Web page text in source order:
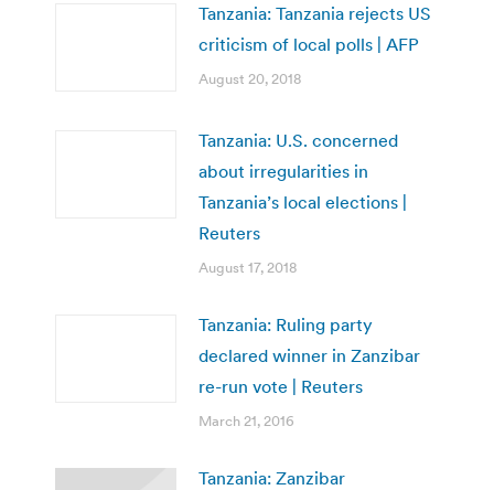
Tanzania: Tanzania rejects US
criticism of local polls | AFP
August 20, 2018
Tanzania: U.S. concerned
about irregularities in
Tanzania’s local elections |
Reuters
August 17, 2018
Tanzania: Ruling party
declared winner in Zanzibar
re-run vote | Reuters
March 21, 2016
Tanzania: Zanzibar